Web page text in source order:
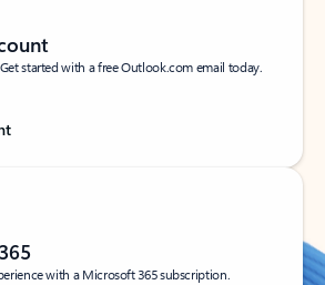
started with a free Outlook.com email today.
with a Microsoft 365 subscription.